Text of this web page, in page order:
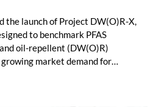
the launch of Project DW(O)R-X,
to benchmark PFAS
oil-repellent (DW(O)R)
market demand for